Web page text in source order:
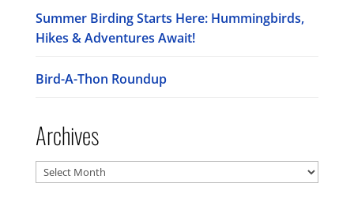
Summer Birding Starts Here: Hummingbirds,
Hikes & Adventures Await!
Bird-A-Thon Roundup
Archives
Archives